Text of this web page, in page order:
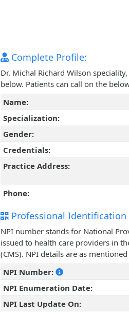
Complete Profile:
Dr. Michal Richard Wilson
below. Patients can call on the
Name:
Specialization:
Gender:
Credentials:
Practice Address:
Phone:
Professional Identification
NPI number stands for National
issued to health care providers in
(CMS). NPI details are as
NPI Number:
NPI Enumeration Date:
NPI Last Update On: